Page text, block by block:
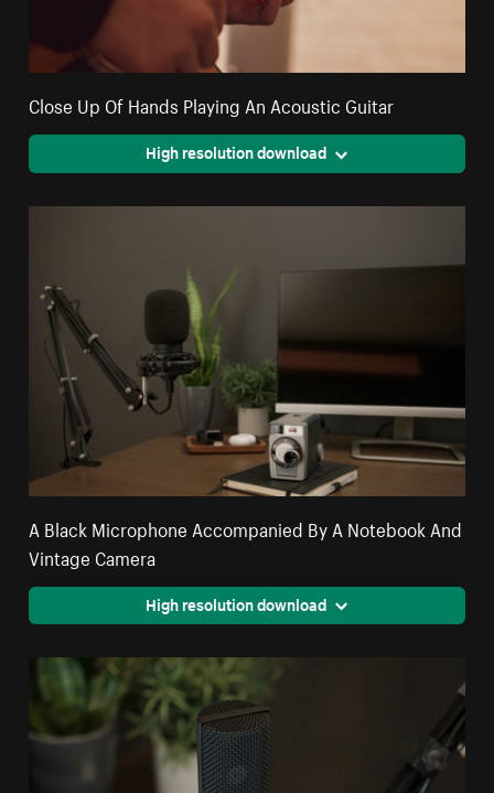
Close Up Of Hands Playing An Acoustic Guitar
High resolution download
A Black Microphone Accompanied By A Notebook And
Vintage Camera
High resolution download